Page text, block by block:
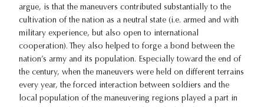
argue, is that the maneuvers contributed substantially to the
cultivation of the nation as a neutral state (i.e. armed and with
military experience, but also open to international
cooperation). They also helped to forge a bond between the
nation’s army and its population. Especially toward the end of
the century, when the maneuvers were held on different terrains
every year, the forced interaction between soldiers and the
local population of the maneuvering regions played a part in